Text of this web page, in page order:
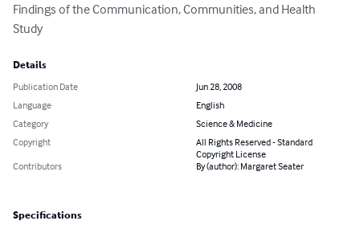
Findings of the Communication, Communities, and Health
Study
Details
Publication Date
Jun 28, 2008
Language
English
Category
Science & Medicine
Copyright
All Rights Reserved - Standard
Copyright License
Contributors
By (author): Margaret Seater
Specifications